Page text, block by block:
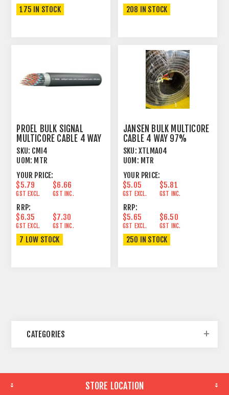
175 IN STOCK 208 IN STOCK
PROEL BULK SIGNAL
MULTICORE CABLE 4 WAY
100% FOIL+PVC
SKU: CMI4
UOM: MTR
YOUR PRICE:
$5.79
GST EXCL.
$6.66
GST INC.
RRP:
$6.35
GST EXCL.
$7.30
GST INC.
7 LOW STOCK
JANSEN BULK MULTICORE
CABLE 4 WAY 97%
SPIRAL+PVC
SKU: XTLMA04
UOM: MTR
YOUR PRICE:
$5.05
GST EXCL.
$5.81
GST INC.
RRP:
$5.65
GST EXCL.
$6.50
GST INC.
250 IN STOCK
CATEGORIES
STORE LOCATION